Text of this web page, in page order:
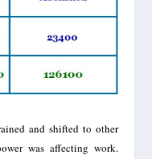
and shifted to other
was affecting work.